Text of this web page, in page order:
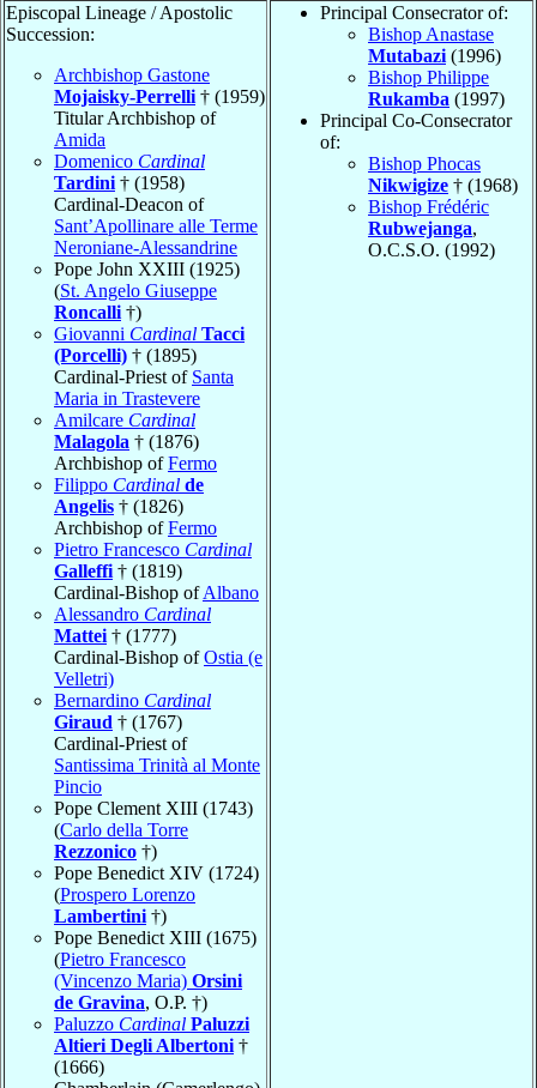
Episcopal Lineage / Apostolic
Succession:
Archbishop Gastone
Mojaisky-Perrelli † (1959)
Titular Archbishop of
Amida
Domenico Cardinal
Tardini † (1958)
Cardinal-Deacon of
Sant’Apollinare alle Terme
Neroniane-Alessandrine
Pope John XXIII (1925)
(St. Angelo Giuseppe
Roncalli †)
Giovanni Cardinal Tacci
(Porcelli) † (1895)
Cardinal-Priest of Santa
Maria in Trastevere
Amilcare Cardinal
Malagola † (1876)
Archbishop ofFermo
Filippo Cardinal de
Angelis † (1826)
Archbishop ofFermo
Pietro Francesco Cardinal
Galleffi † (1819)
Cardinal-Bishop ofAlbano
Alessandro Cardinal
Mattei † (1777)
Cardinal-Bishop ofOstia (e
Velletri)
Bernardino Cardinal
Giraud † (1767)
Cardinal-Priest of
Santissima Trinità al Monte
Pincio
Pope Clement XIII (1743)
(Carlo della Torre
Rezzonico †)
Pope Benedict XIV (1724)
(Prospero Lorenzo
Lambertini †)
Pope Benedict XIII (1675)
(Pietro Francesco
(Vincenzo Maria) Orsini
de Gravina, O.P. †)
Paluzzo Cardinal Paluzzi
Altieri Degli Albertoni †
(1666)
Principal Consecrator of:
Bishop Anastase
Mutabazi (1996)
Bishop Philippe
Rukamba (1997)
Principal Co-Consecrator
of:
Bishop Phocas
Nikwigize † (1968)
Bishop Frédéric
Rubwejanga,
O.C.S.O. (1992)